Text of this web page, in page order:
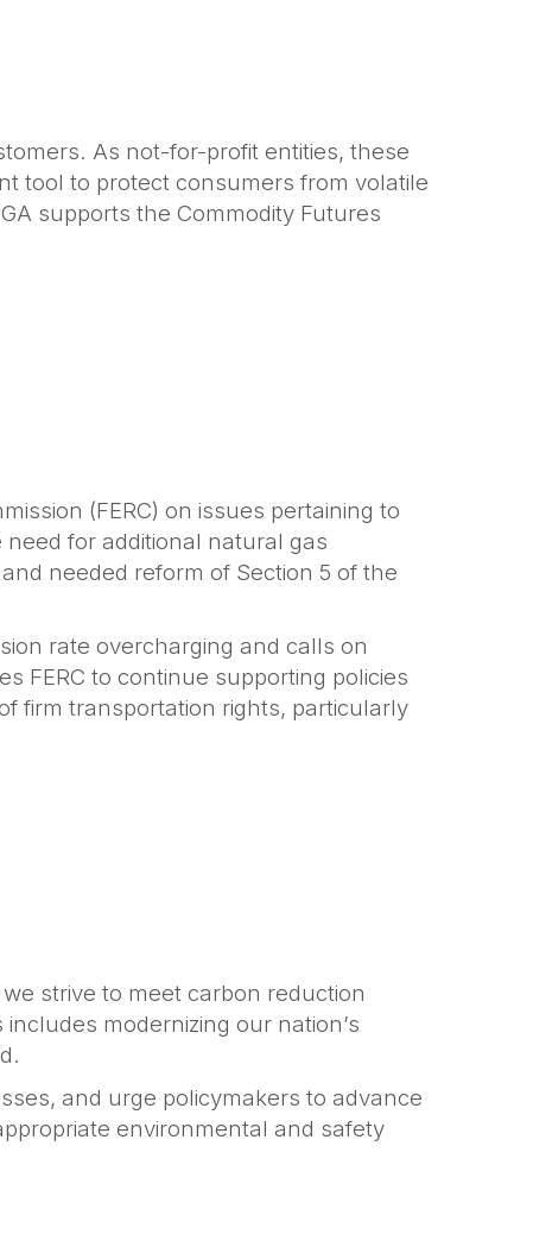
As not-for-profit entities, these
tool to protect consumers from volatile
supports the Commodity Futures
(FERC) on issues pertaining to
for additional natural gas
needed reform of Section 5 of the
rate overcharging and calls on
FERC to continue supporting policies
firm transportation rights, particularly
strive to meet carbon reduction
modernizing our nation’s
and urge policymakers to advance
environmental and safety